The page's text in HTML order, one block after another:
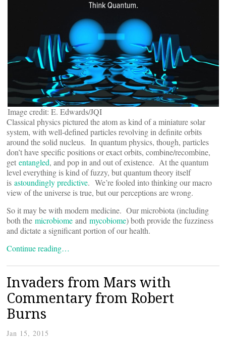
Image credit: E. Edwards/JQI
Classical physics pictured the atom as kind of a miniature solar
system, with well-defined particles revolving in definite orbits
around the solid nucleus. In quantum physics, though, particles
don’t have specific positions or exact orbits, combine/recombine,
get entangled, and pop in and out of existence. At the quantum
level everything is kind of fuzzy, but quantum theory itself
is astoundingly predictive. We’re fooled into thinking our macro
view of the universe is true, but our perceptions are wrong.
So it may be with modern medicine. Our microbiota (including
both the microbiome and mycobiome) both provide the fuzziness
and dictate a significant portion of our health.
Continue reading…
Invaders from Mars with
Commentary from Robert
Burns
Jan 15, 2015